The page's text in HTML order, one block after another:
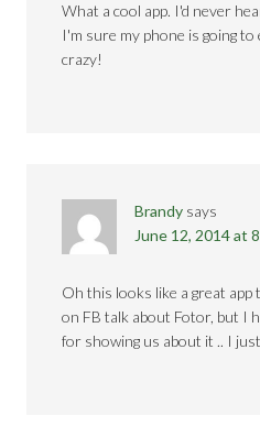
What a cool app. I'd never
I'm sure my phone is going to
crazy!
Brandy says
June 12, 2014 at
Oh this looks like a great
on FB talk about Fotor, but I
for showing us about it .. I